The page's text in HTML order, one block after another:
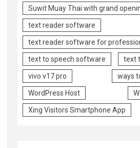
Suwit Muay Thai with grand
text reader software
text reader software for
text to speech software text
vivo v17 pro ways
WordPress Host
Xing Visitors Smartphone App